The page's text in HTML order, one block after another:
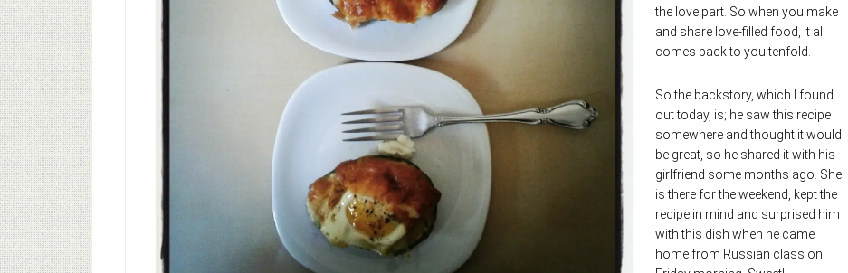
the love part. So when you make
and share love-filled food, it all
comes back to you tenfold.
So the backstory, which I found
out today, is; he saw this recipe
somewhere and thought it would
be great, so he shared it with his
girlfriend some months ago. She
is there for the weekend, kept the
recipe in mind and surprised him
with this dish when he came
home from Russian class on